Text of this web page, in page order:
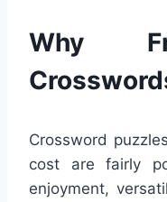
Why
Crossword
cost are fairly
enjoyment,